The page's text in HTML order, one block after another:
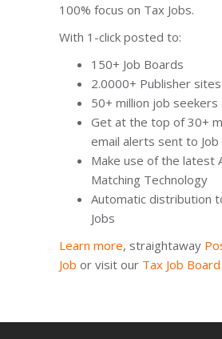
100% focus on Tax Jobs.
With 1-click posted to:
150+ Job Boards
2.0000+ Publisher sites
50+ million job seekers
Get at the top of 30+
email alerts sent to Job
Make use of the latest
Matching Technology
Automatic distribution
Jobs
Learn more, straightaway
Job or visit our Tax Job Board